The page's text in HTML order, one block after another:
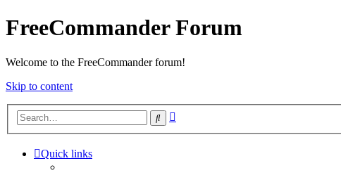
FreeCommander Forum
Welcome to the FreeCommander forum!
Skip to content
Search
Quick links